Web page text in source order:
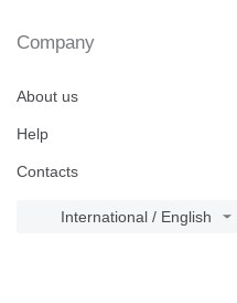
Company
About us
Help
Contacts
International / English